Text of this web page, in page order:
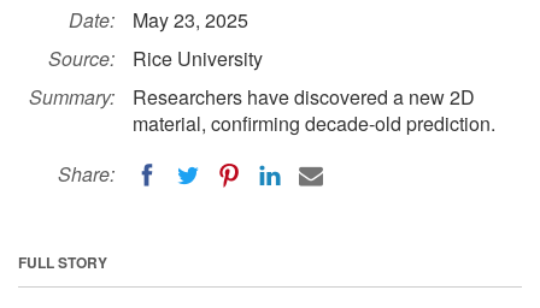
Date:
May 23, 2025
Source:
Rice University
Summary:
Researchers have discovered a new 2D
material, confirming decade-old prediction.
Share:
FULL STORY